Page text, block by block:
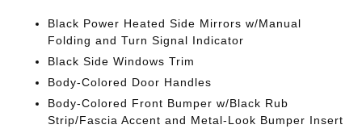
Black Power Heated Side Mirrors w/Manual
Folding and Turn Signal Indicator
Black Side Windows Trim
Body-Colored Door Handles
Body-Colored Front Bumper w/Black Rub
Strip/Fascia Accent and Metal-Look Bumper Insert